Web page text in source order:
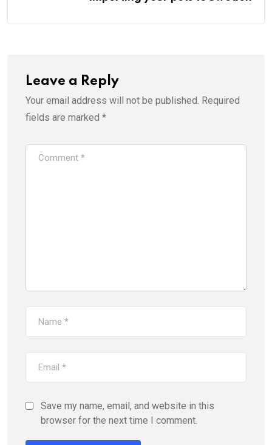
Leave a Reply
Your email address will not be published. Required
fields are marked *
Save my name, email, and website in this
browser for the next time I comment.